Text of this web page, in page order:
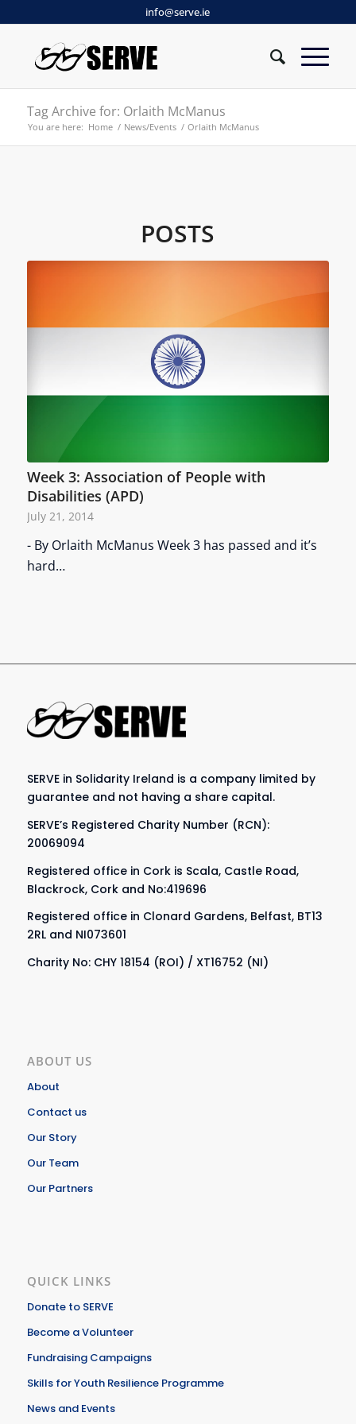
info@serve.ie
Tag Archive for: Orlaith McManus
You are here: Home / News/Events / Orlaith McManus
POSTS
Week 3: Association of People with
Disabilities (APD)
July 21, 2014
- By Orlaith McManus Week 3 has passed and it’s
hard…
SERVE in Solidarity Ireland is a company limited by
guarantee and not having a share capital.
SERVE’s Registered Charity Number (RCN):
20069094
Registered office in Cork is Scala, Castle Road,
Blackrock, Cork and No:419696
Registered office in Clonard Gardens, Belfast, BT13
2RL and NI073601
Charity No: CHY 18154 (ROI) / XT16752 (NI)
ABOUT US
About
Contact us
Our Story
Our Team
Our Partners
QUICK LINKS
Donate to SERVE
Become a Volunteer
Fundraising Campaigns
Skills for Youth Resilience Programme
News and Events